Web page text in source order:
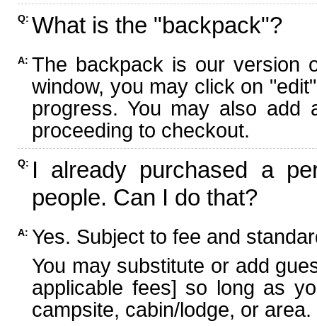
Q: What is the "backpack"?
A: The backpack is our version
window, you may click on
progress. You may also add
proceeding to checkout.
Q: I already purchased a
people. Can I do that?
A: Yes. Subject to fee and
You may substitute or add
applicable fees] so long as
campsite, cabin/lodge, or area.